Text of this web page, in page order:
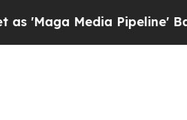
Pipeline' Backfires Amid